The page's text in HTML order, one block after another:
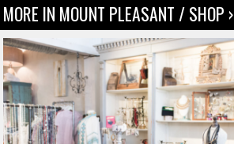
MORE IN MOUNT PLEASANT / SHOP ›